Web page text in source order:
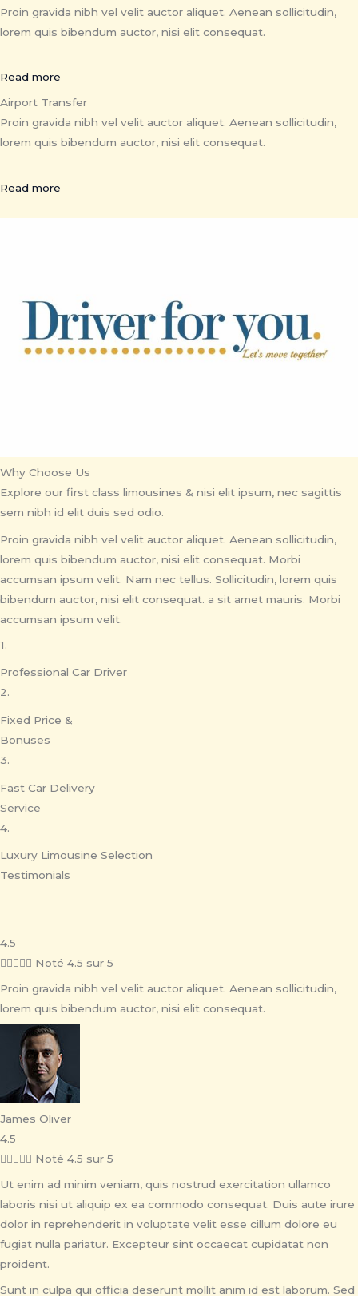
Proin gravida nibh vel velit auctor aliquet. Aenean sollicitudin,
lorem quis bibendum auctor, nisi elit consequat.
Read more
Airport Transfer
Proin gravida nibh vel velit auctor aliquet. Aenean sollicitudin,
lorem quis bibendum auctor, nisi elit consequat.
Read more
Why Choose Us
Explore our first class limousines & nisi elit ipsum, nec sagittis
sem nibh id elit duis sed odio.
Proin gravida nibh vel velit auctor aliquet. Aenean sollicitudin,
lorem quis bibendum auctor, nisi elit consequat. Morbi
accumsan ipsum velit. Nam nec tellus. Sollicitudin, lorem quis
bibendum auctor, nisi elit consequat. a sit amet mauris. Morbi
accumsan ipsum velit.
1.
Professional Car Driver
2.
Fixed Price &
Bonuses
3.
Fast Car Delivery
Service
4.
Luxury Limousine Selection
Testimonials
4.5
 Noté 4.5 sur 5
Proin gravida nibh vel velit auctor aliquet. Aenean sollicitudin,
lorem quis bibendum auctor, nisi elit consequat.
James Oliver
4.5
 Noté 4.5 sur 5
Ut enim ad minim veniam, quis nostrud exercitation ullamco
laboris nisi ut aliquip ex ea commodo consequat. Duis aute irure
dolor in reprehenderit in voluptate velit esse cillum dolore eu
fugiat nulla pariatur. Excepteur sint occaecat cupidatat non
proident.
Sunt in culpa qui officia deserunt mollit anim id est laborum. Sed